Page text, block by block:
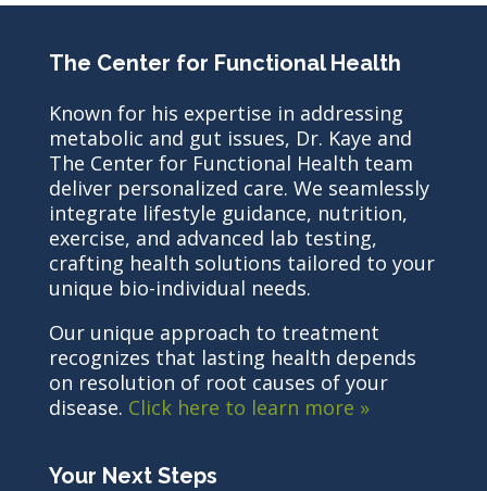
The Center for Functional Health
Known for his expertise in addressing
metabolic and gut issues, Dr. Kaye and
The Center for Functional Health team
deliver personalized care. We seamlessly
integrate lifestyle guidance, nutrition,
exercise, and advanced lab testing,
crafting health solutions tailored to your
unique bio-individual needs.
Our unique approach to treatment
recognizes that lasting health depends
on resolution of root causes of your
disease. Click here to learn more »
Your Next Steps